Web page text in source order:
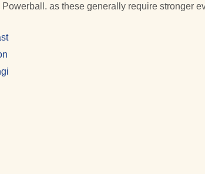
as these generally require stronger